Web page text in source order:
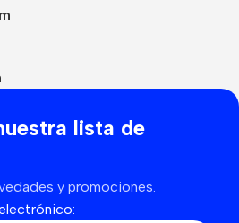
lista de
y promociones.